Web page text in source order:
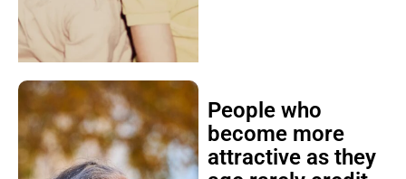
People who
become more
attractive as they